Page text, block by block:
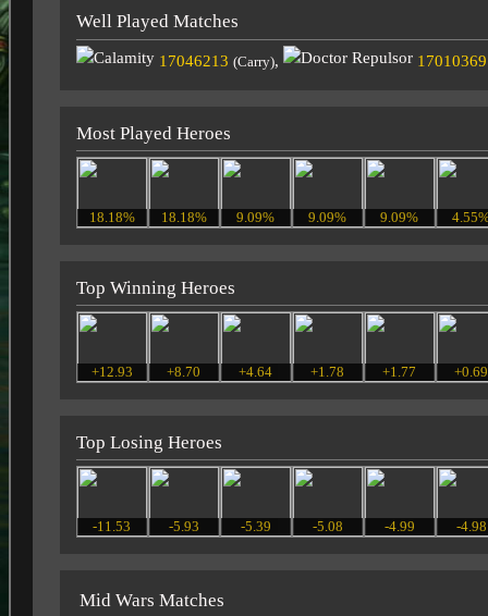
Well Played Matches
17046213 (Carry), 17010369
Most Played Heroes
18.18% 18.18% 9.09% 9.09% 9.09%
Top Winning Heroes
+12.93 +8.70 +4.64 +1.78 +1.77 +0.69
Top Losing Heroes
-11.53 -5.93 -5.39 -5.08 -4.99 -4.98
Mid Wars Matches